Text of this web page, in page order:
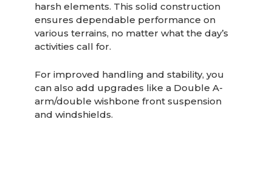
harsh elements. This solid construction
ensures dependable performance on
various terrains, no matter what the day’s
activities call for.
For improved handling and stability, you
can also add upgrades like a Double A-
arm/double wishbone front suspension
and windshields.